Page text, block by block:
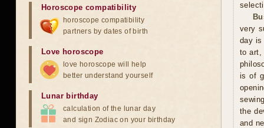
very
day is
to art,
is of
the
and
Horoscope compatibility
horoscope compatibility
partners by dates of birth
Love horoscope
love horoscope will help
better understand yourself
Lunar birthday
calculation of the lunar day
and sign Zodiac on your birthday